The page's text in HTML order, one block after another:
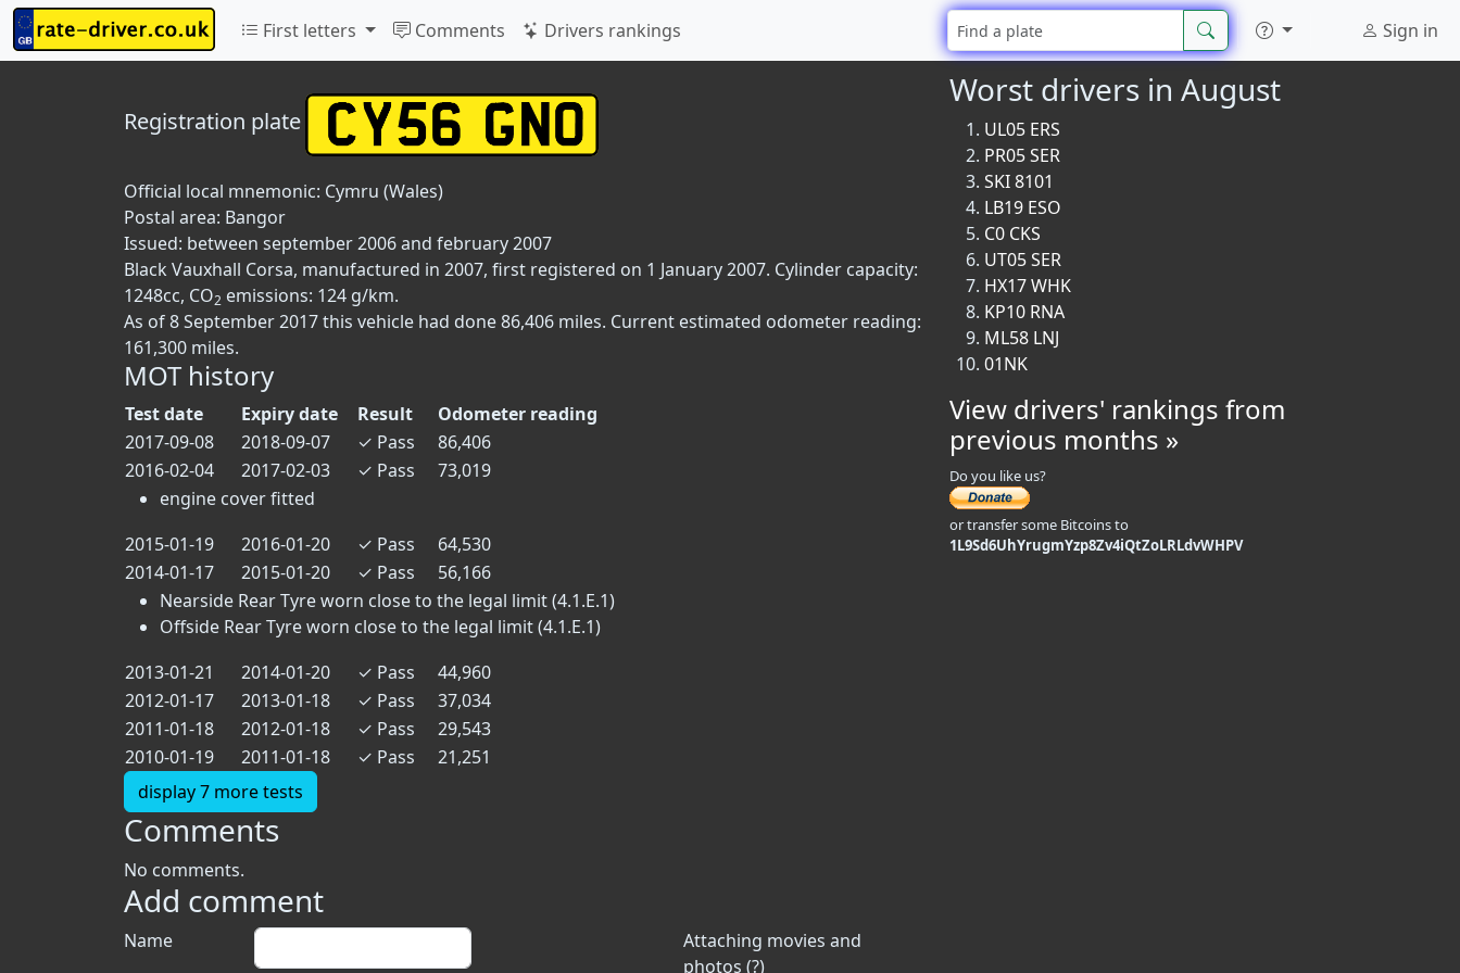
First letters Comments Drivers rankings Sign in
Registration plate
Official local mnemonic: Cymru (Wales)
Postal area: Bangor
Issued: between september 2006 and february 2007
Black Vauxhall Corsa, manufactured in 2007, first registered on 1 January 2007. Cylinder capacity:
1248cc, CO2 emissions: 124 g/km.
As of 8 September 2017 this vehicle had done 86,406 miles. Current estimated odometer reading:
161,300 miles.
MOT history
Test date Expiry date Result
Odometer reading
2017-09-08
2018-09-07 ✓ Pass
86,406
2016-02-04
2017-02-03 ✓ Pass
73,019
engine cover fitted
2015-01-19
2016-01-20 ✓ Pass
64,530
2014-01-17
2015-01-20 ✓ Pass
56,166
Nearside Rear Tyre worn close to the legal limit (4.1.E.1)
Offside Rear Tyre worn close to the legal limit (4.1.E.1)
2013-01-21
2014-01-20 ✓ Pass
44,960
2012-01-17
2013-01-18 ✓ Pass
37,034
2011-01-18
2012-01-18 ✓ Pass
29,543
2010-01-19
2011-01-18 ✓ Pass
21,251
display 7 more tests
Comments
No comments.
Add comment
Attaching movies and
photos (?)
Name
Worst drivers in August
UL05 ERS
PR05 SER
SKI 8101
LB19 ESO
C0 CKS
UT05 SER
HX17 WHK
KP10 RNA
ML58 LNJ
01NK
View drivers' rankings from
previous months »
Do you like us?
or transfer some Bitcoins to
1L9Sd6UhYrugmYzp8Zv4iQtZoLRLdvWHPV